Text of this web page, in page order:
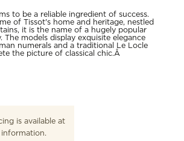
to be a reliable ingredient of success.
of Tissot's home and heritage, nestled
it is the name of a hugely popular
models display exquisite elegance
numerals and a traditional Le Locle
the picture of classical chic.Â
is available at